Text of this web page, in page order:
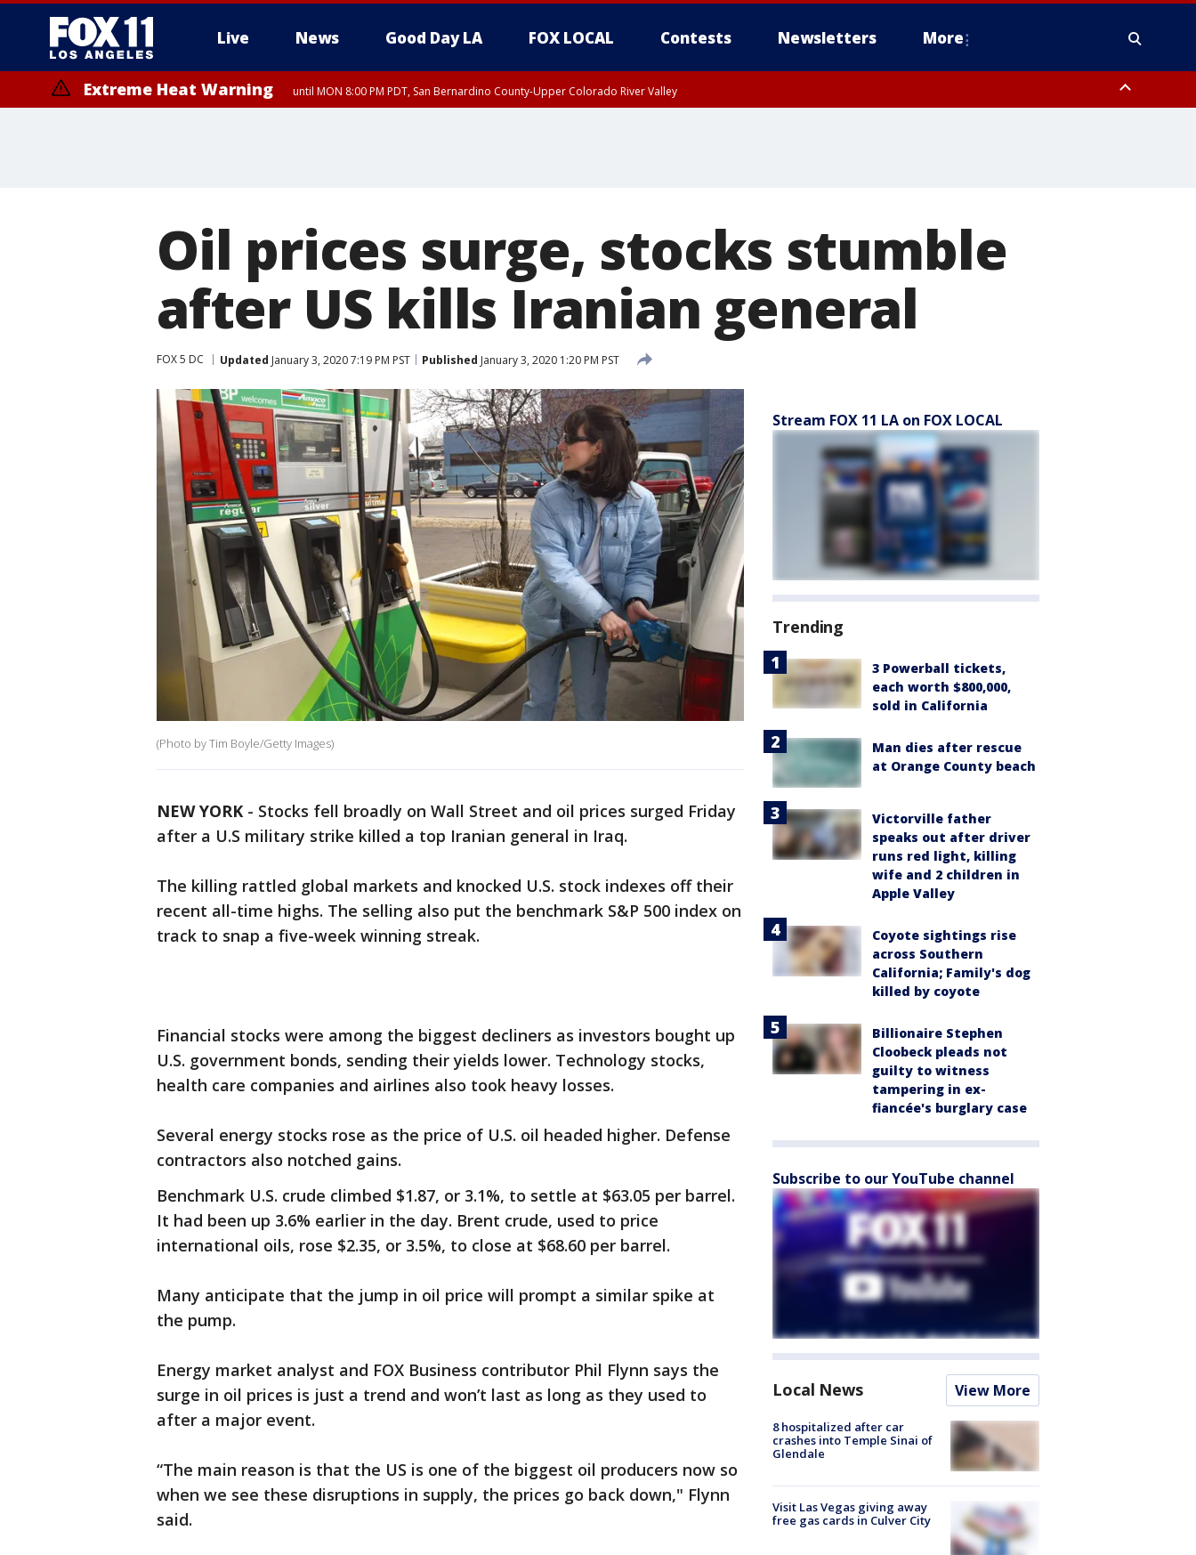
Live News Good Day LA FOX LOCAL Contests Newsletters More
Extreme Heat Warning until MON 8:00 PM PDT, San Bernardino County-Upper Colorado River Valley
Oil prices surge, stocks stumble
after US kills Iranian general
FOX 5 DC Updated January 3, 2020 7:19 PM PST Published January 3, 2020 1:20 PM PST
(Photo by Tim Boyle/Getty Images)
NEW YORK - Stocks fell broadly on Wall Street and oil prices surged Friday
after a U.S military strike killed a top Iranian general in Iraq.
The killing rattled global markets and knocked U.S. stock indexes off their
recent all-time highs. The selling also put the benchmark S&P 500 index on
track to snap a five-week winning streak.
Financial stocks were among the biggest decliners as investors bought up
U.S. government bonds, sending their yields lower. Technology stocks,
health care companies and airlines also took heavy losses.
Several energy stocks rose as the price of U.S. oil headed higher. Defense
contractors also notched gains.
Benchmark U.S. crude climbed $1.87, or 3.1%, to settle at $63.05 per barrel.
It had been up 3.6% earlier in the day. Brent crude, used to price
international oils, rose $2.35, or 3.5%, to close at $68.60 per barrel.
Many anticipate that the jump in oil price will prompt a similar spike at
the pump.
Energy market analyst and FOX Business contributor Phil Flynn says the
surge in oil prices is just a trend and won’t last as long as they used to
after a major event.
“The main reason is that the US is one of the biggest oil producers now so
when we see these disruptions in supply, the prices go back down," Flynn
said.
Stream FOX 11 LA on FOX LOCAL
Trending
3 Powerball tickets,
each worth $800,000,
sold in California
Man dies after rescue
at Orange County beach
Victorville father
speaks out after driver
runs red light, killing
wife and 2 children in
Apple Valley
Coyote sightings rise
across Southern
California; Family's dog
killed by coyote
Billionaire Stephen
Cloobeck pleads not
guilty to witness
tampering in ex-
fiancée's burglary case
Subscribe to our YouTube channel
Local News View More
8 hospitalized after car
crashes into Temple Sinai of
Glendale
Visit Las Vegas giving away
free gas cards in Culver City